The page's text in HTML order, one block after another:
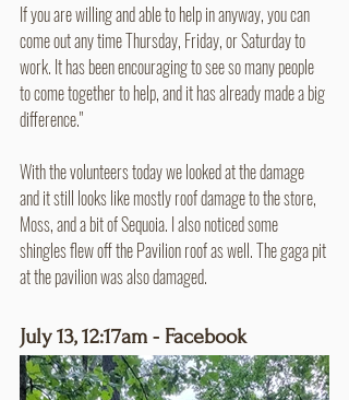
If you are willing and able to help in anyway, you can
come out any time Thursday, Friday, or Saturday to
work. It has been encouraging to see so many people
to come together to help, and it has already made a big
difference."
With the volunteers today we looked at the damage
and it still looks like mostly roof damage to the store,
Moss, and a bit of Sequoia. I also noticed some
shingles flew off the Pavilion roof as well. The gaga pit
at the pavilion was also damaged.
July 13, 12:17am - Facebook